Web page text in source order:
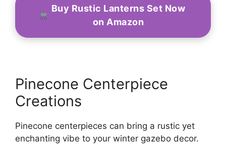
Buy Rustic Lanterns Set Now
on Amazon
Pinecone Centerpiece
Creations
Pinecone centerpieces can bring a rustic yet
enchanting vibe to your winter gazebo decor.